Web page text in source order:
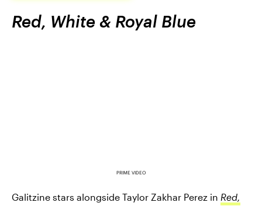
Red, White & Royal Blue
PRIME VIDEO
Galitzine stars alongside Taylor Zakhar Perez in Red,